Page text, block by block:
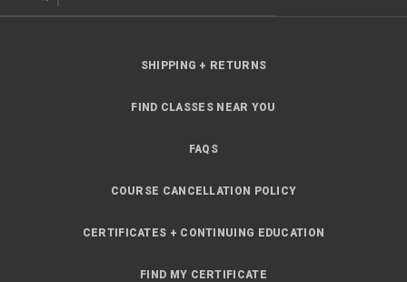
SHIPPING + RETURNS
FIND CLASSES NEAR YOU
FAQS
COURSE CANCELLATION POLICY
CERTIFICATES + CONTINUING EDUCATION
FIND MY CERTIFICATE